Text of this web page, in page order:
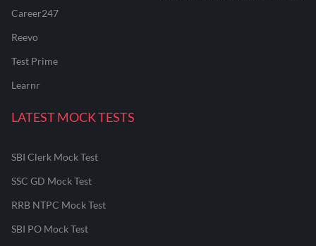
Career247
Reevo
Test Prime
Learnr
LATEST MOCK TESTS
SBI Clerk Mock Test
SSC GD Mock Test
RRB NTPC Mock Test
SBI PO Mock Test